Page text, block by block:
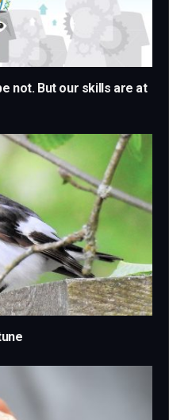
not. But our skills are at